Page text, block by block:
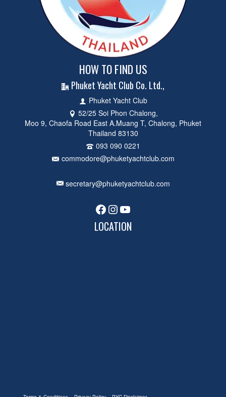
HOW TO FIND US
Phuket Yacht Club Co. Ltd.,
Phuket Yacht Club
52/25 Soi Phon Chalong,
Moo 9, Chaofa Road East A.Muang T, Chalong, Phuket
Thailand 83130
093 090 0221
commodore@phuketyachtclub.com
secretary@phuketyachtclub.com
Facebook
Instagram
YouTube
LOCATION